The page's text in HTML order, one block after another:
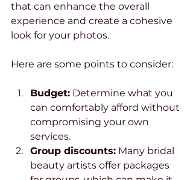
that can enhance the overall
experience and create a cohesive
look for your photos.
Here are some points to consider:
Budget: Determine what you
can comfortably afford without
compromising your own
services.
Group discounts: Many bridal
beauty artists offer packages